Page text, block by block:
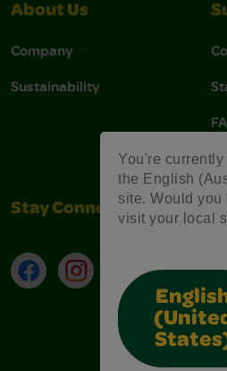
You're
the English
site. Would you
visit your local
About Us
Company
Sustainability
Stay Connected
FacebookInstagramTikTok